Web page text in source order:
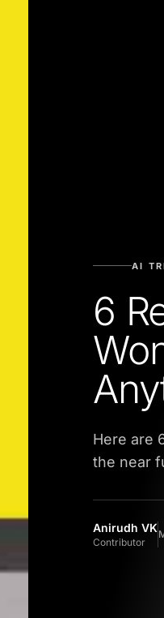
AI
6
Here are
the near
Anirudh VK
Contributor